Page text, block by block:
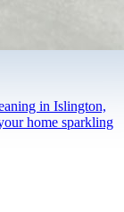
in Islington,
home sparkling